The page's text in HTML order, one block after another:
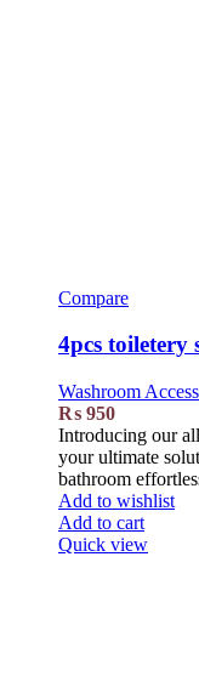
Compare
4pcs toiletery
Washroom
₨ 950
Introducing our
your ultimate
bathroom
Add to wishlist
Add to cart
Quick view